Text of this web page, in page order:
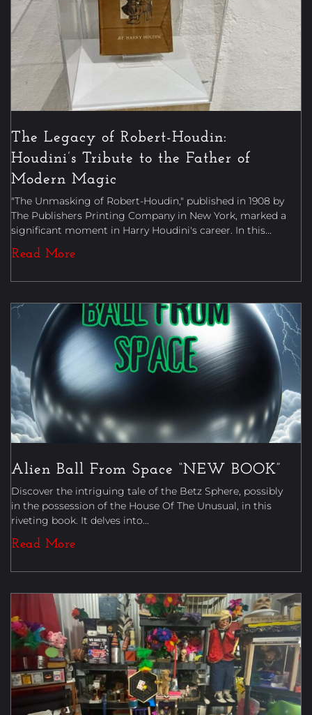
The Legacy of Robert-Houdin:
Houdini’s Tribute to the Father of
Modern Magic
"The Unmasking of Robert-Houdin," published in 1908 by
The Publishers Printing Company in New York, marked a
significant moment in Harry Houdini's career. In this...
Read More
Uncategorized
Alien Ball From Space “NEW BOOK”
Discover the intriguing tale of the Betz Sphere, possibly
in the possession of the House Of The Unusual, in this
riveting book. It delves into...
Read More
Magic